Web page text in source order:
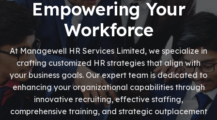
Empowering Your
Workforce
At Managewell HR Services Limited, we specialize in
crafting customized HR strategies that align with
your business goals. Our expert team is dedicated to
enhancing your organizational capabilities through
innovative recruiting, effective staffing,
comprehensive training, and strategic outplacement